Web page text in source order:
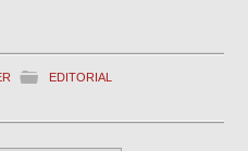
EDITORIAL